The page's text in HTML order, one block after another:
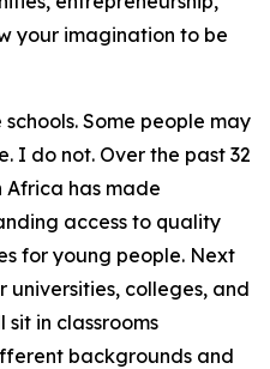
your imagination to be
Some people may
I do not. Over the past 32
Africa has made
access to quality
for young people. Next
universities, colleges, and
sit in classrooms
backgrounds and